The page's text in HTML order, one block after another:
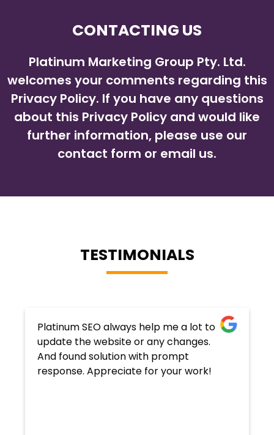
CONTACTING US
Platinum Marketing Group Pty. Ltd.
welcomes your comments regarding this
Privacy Policy. If you have any questions
about this Privacy Policy and would like
further information, please use our
contact form or email us.
TESTIMONIALS
Platinum SEO always help me a lot to
update the website or any changes.
And found solution with prompt
response. Appreciate for your work!